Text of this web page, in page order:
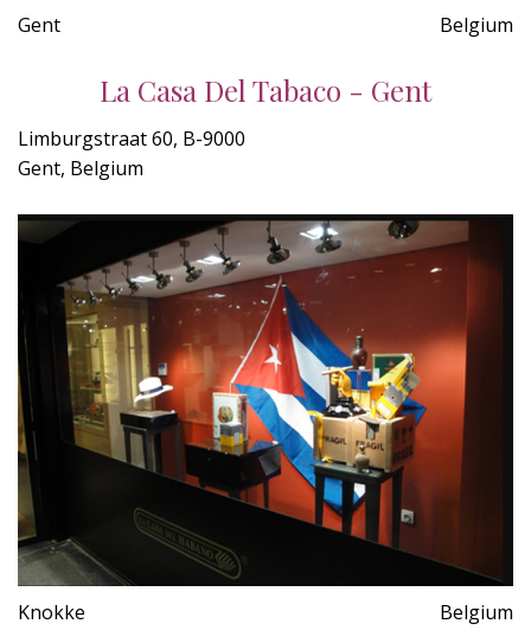
Gent Belgium
La Casa Del Tabaco - Gent
Limburgstraat 60, B-9000
Gent, Belgium
Knokke Belgium